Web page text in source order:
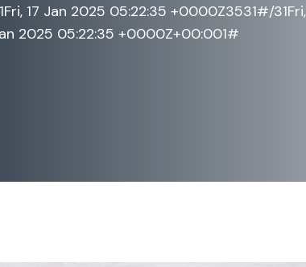
17 Jan 2025 05:22:35 +0000Z3531#/
2025 05:22:35 +0000Z+00:001#